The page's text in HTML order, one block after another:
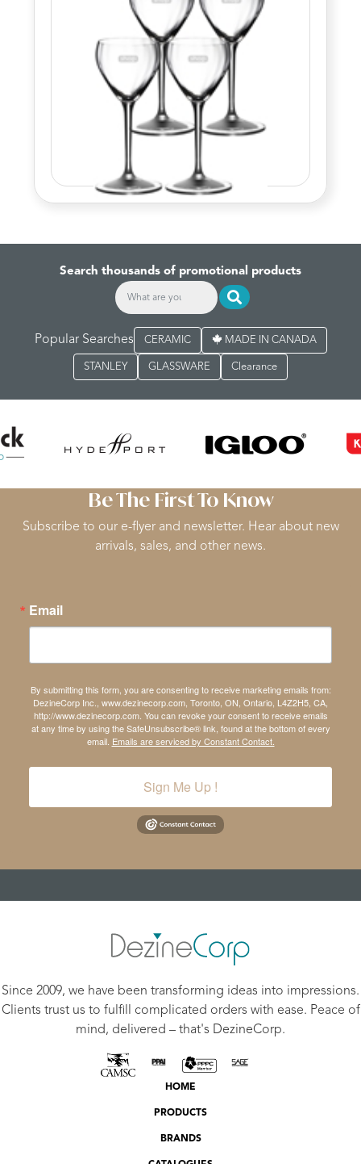
Search thousands of promotional products
Popular Searches CERAMIC MADE IN CANADA
STANLEY GLASSWARE Clearance
Be The First To Know
Subscribe to our e-flyer and newsletter. Hear about new
arrivals, sales, and other news.
Email
By submitting this form, you are consenting to receive marketing emails from:
DezineCorp Inc., www.dezinecorp.com, Toronto, ON, Ontario, L4Z2H5, CA,
http://www.dezinecorp.com. You can revoke your consent to receive emails
at any time by using the SafeUnsubscribe® link, found at the bottom of every
email. Emails are serviced by Constant Contact.
Sign Me Up !
Since 2009, we have been transforming ideas into impressions.
Clients trust us to fulfill complicated orders with ease. Peace of
mind, delivered – that's DezineCorp.
HOME
PRODUCTS
BRANDS